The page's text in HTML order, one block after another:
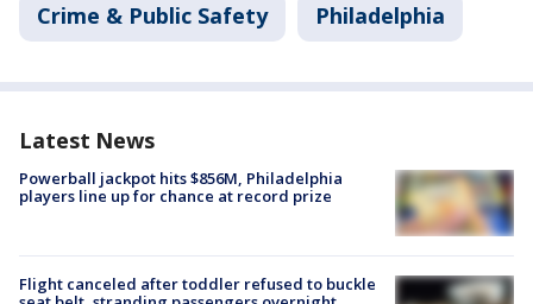
Crime & Public Safety Philadelphia
Latest News
Powerball jackpot hits $856M, Philadelphia
players line up for chance at record prize
Flight canceled after toddler refused to buckle